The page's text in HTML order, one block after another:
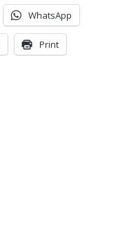
WhatsApp
Print